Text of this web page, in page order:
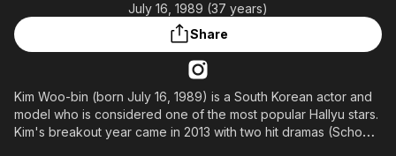
Leaving Soon
Learn More
Free Movies & TV Shows
Comedy
Music
Sci-Fi
Property Brothers
ION Plus
The First 48 by A&E
True Crime
Comedy
Explore
July 16, 1989 (37 years)
Share
Kim Woo-bin (born July 16, 1989) is a South Korean actor and
model who is considered one of the most popular Hallyu stars.
Kim's breakout year came in 2013 with two hit dramas (School